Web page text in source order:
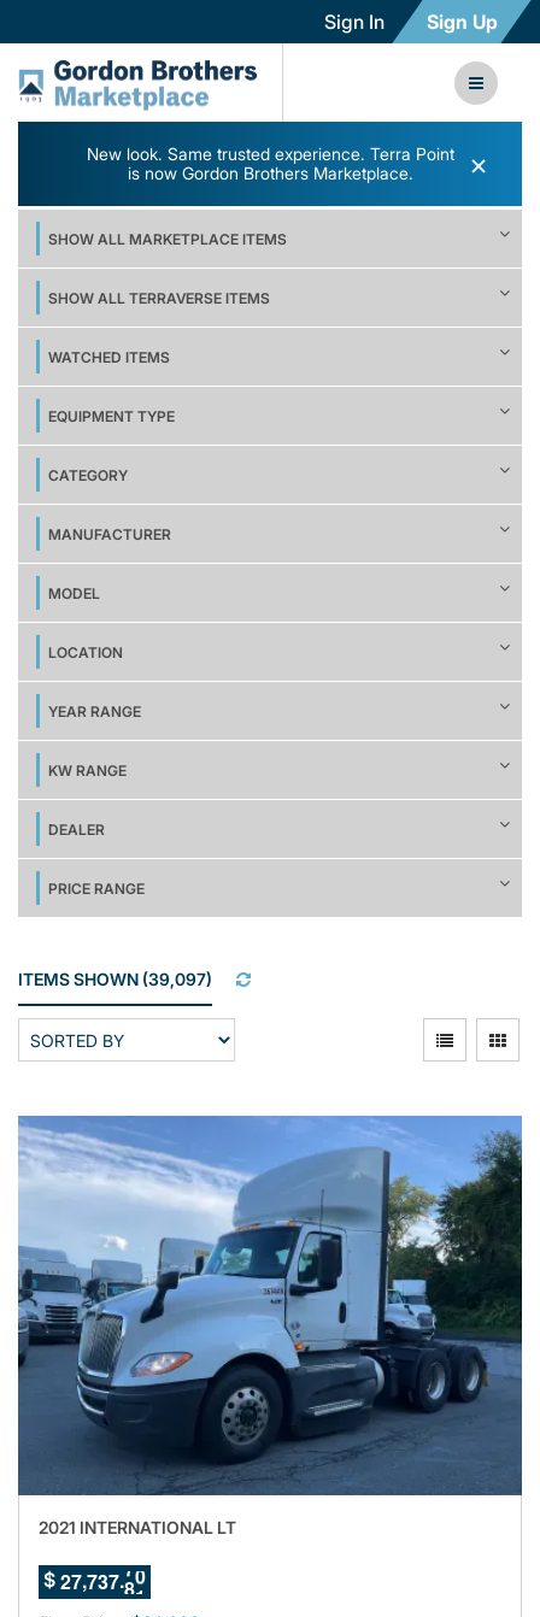
Sign In Sign Up
New look. Same trusted experience. Terra Point
is now Gordon Brothers Marketplace.
×
SHOW ALL MARKETPLACE ITEMS
SHOW ALL TERRAVERSE ITEMS
WATCHED ITEMS
EQUIPMENT TYPE
CATEGORY
MANUFACTURER
MODEL
LOCATION
YEAR RANGE
KW RANGE
DEALER
PRICE RANGE
ITEMS SHOWN (39,097)
2021 INTERNATIONAL LT
$ 27,737.77
8